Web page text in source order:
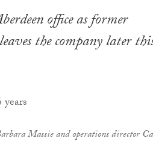
office as former
the company later
Massie and operations director